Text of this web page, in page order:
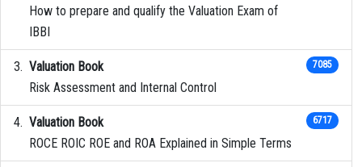
How to prepare and qualify the Valuation Exam of
IBBI
Valuation Book
Risk Assessment and Internal Control
7085
Valuation Book
ROCE ROIC ROE and ROA Explained in Simple Terms
6717